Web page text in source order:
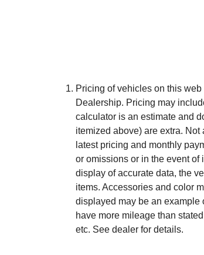
Pricing of vehicles on this
Dealership. Pricing may
calculator is an estimate and
itemized above) are extra.
latest pricing and monthly
or omissions or in the event of
display of accurate data, the
items. Accessories and color
displayed may be an example
have more mileage than
etc. See dealer for details.